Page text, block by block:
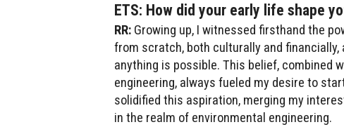
ETS: How did your early life shape
RR: Growing up, I witnessed firsthand the
from scratch, both culturally and
anything is possible. This belief, combined
engineering, always fueled my desire to
solidified this aspiration, merging my
in the realm of environmental engineering.